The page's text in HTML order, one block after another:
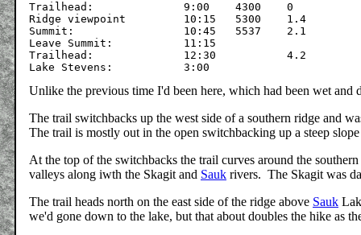
Trailhead:		9:00	4300	0
Ridge viewpoint		10:15	5300	1.4
Summit:			10:45	5537	2.1
Leave Summit: 		11:15
Trailhead:		12:30		4.2
Unlike the previous time I'd been here, which had been wet and
The trail switchbacks up the west side of a southern ridge and
The trail is mostly out in the open switchbacking up a steep
At the top of the switchbacks the trail curves around the
valleys along iwth the Skagit and Sauk rivers. The Skagit was
The trail heads north on the east side of the ridge above Sauk
we'd gone down to the lake, but that about doubles the hike as